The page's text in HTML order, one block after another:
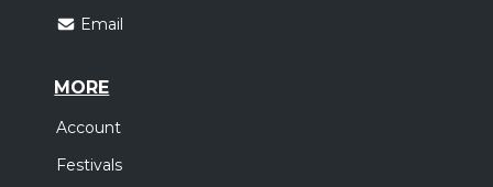
Email
MORE
Account
Festivals